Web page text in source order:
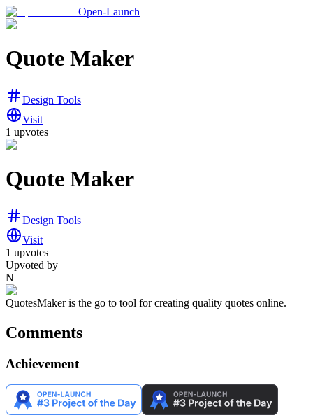
Open-Launch
Quote Maker
Design Tools
Visit
1 upvotes
Quote Maker
Design Tools
Visit
1 upvotes
Upvoted by
N
QuotesMaker is the go to tool for creating quality quotes online.
Comments
Achievement